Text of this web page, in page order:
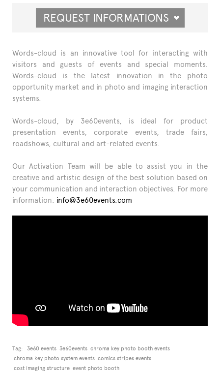
REQUEST INFORMATIONS
Words-cloud is an innovative tool for interacting with
visitors and guests of events and special moments.
Words-cloud is the latest innovation in the photo
opportunity market and in photo and imaging interaction
systems.
Words-cloud, by 3e60events, is ideal for product
presentation events, corporate events, trade fairs,
roadshows, cultural and art-related events.
Our Activation Team will be able to assist you in the
creative and artistic design of the best solution based on
your communication and interaction objectives. For more
information: info@3e60events.com
Tag: 3e60 events 3e60events chroma key photo booth events
chroma key photo system events comics stripes events
cost imaging structure event photo booth